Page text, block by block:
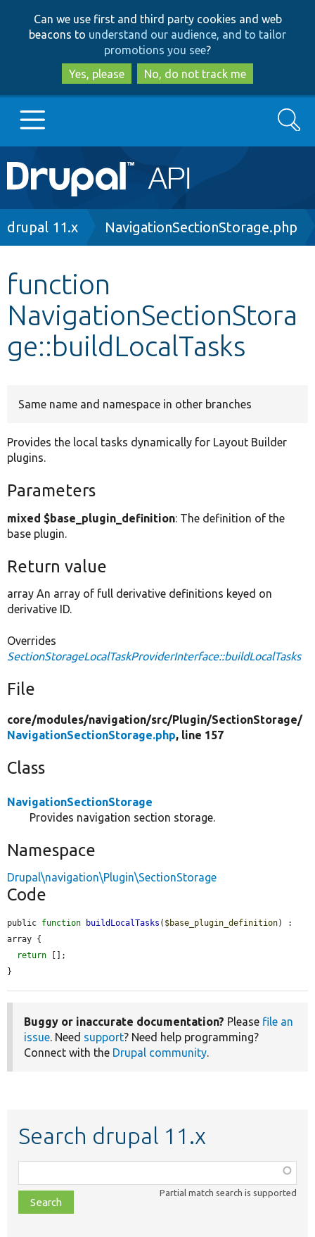
to
main
content
to
search
Can we use first and third party cookies and web
beacons to understand our audience, and to tailor
promotions you see?
Yes, please
No, do not track me
Main
navigation
Go to Drupal.org
Other projects
Develop for Drupal
Search
Breadcrumb
drupal 11.x NavigationSectionStorage.php
function
NavigationSectionStora
ge::buildLocalTasks
Same name and namespace in other branches
Provides the local tasks dynamically for Layout Builder
plugins.
Parameters
mixed $base_plugin_definition: The definition of the
base plugin.
Return value
array An array of full derivative definitions keyed on
derivative ID.
Overrides
SectionStorageLocalTaskProviderInterface::buildLocalTasks
File
core/modules/navigation/src/Plugin/SectionStorage/
NavigationSectionStorage.php, line 157
Class
NavigationSectionStorage
Provides navigation section storage.
Namespace
Drupal\navigation\Plugin\SectionStorage
Code
public function buildLocalTasks ( $base_plugin_definition) :
array {
return [];
}
Buggy or inaccurate documentation? Please file an
issue. Need support? Need help programming?
Connect with the Drupal community.
Search drupal 11.x
class,
file,
topic,
Partial match search is supported